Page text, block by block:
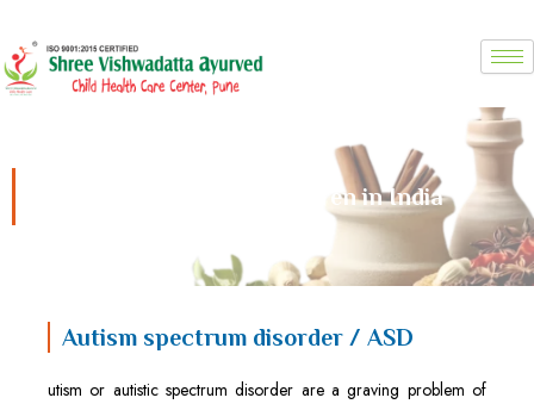
content
Autism Treatment for Children in India
Autism spectrum disorder / ASD
utism or autistic spectrum disorder are a graving problem of